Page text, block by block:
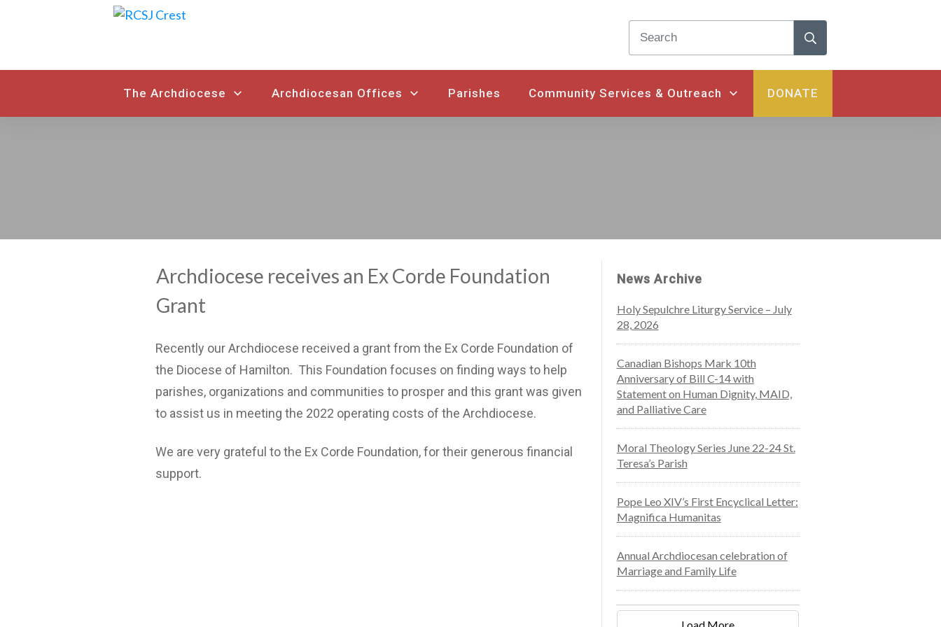
The Archdiocese Archdiocesan Offices Parishes Community Services & Outreach DONATE
Archdiocese receives an Ex Corde Foundation
Grant
Recently our Archdiocese received a grant from the Ex Corde Foundation of
the Diocese of Hamilton. This Foundation focuses on finding ways to help
parishes, organizations and communities to prosper and this grant was given
to assist us in meeting the 2022 operating costs of the Archdiocese.
We are very grateful to the Ex Corde Foundation, for their generous financial
support.
News Archive
Holy Sepulchre Liturgy Service – July
28, 2026
Canadian Bishops Mark 10th
Anniversary of Bill C-14 with
Statement on Human Dignity, MAID,
and Palliative Care
Moral Theology Series June 22-24 St.
Teresa’s Parish
Pope Leo XIV’s First Encyclical Letter:
Magnifica Humanitas
Annual Archdiocesan celebration of
Marriage and Family Life